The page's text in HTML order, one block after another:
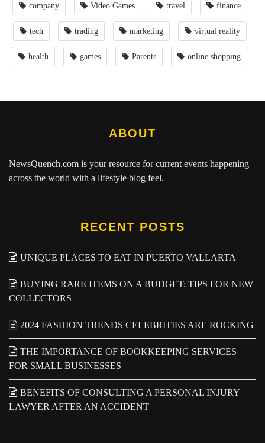
company Video Games travel finance
tech trading marketing virtual reality
health games Parents online shopping
ABOUT
NewsQuench.com is your resource for current events happening
across the world with a lifestyle blog feel.
RECENT POSTS
UNIQUE PLACES TO EAT IN PUERTO VALLARTA
BUYING RARE ITEMS ON A BUDGET: TIPS FOR NEW
COLLECTORS
2024 FASHION TRENDS CELEBRITIES ARE ROCKING
THE IMPORTANCE OF BOOKKEEPING SERVICES
FOR SMALL BUSINESSES
BENEFITS OF CONSULTING A PERSONAL INJURY
LAWYER AFTER AN ACCIDENT